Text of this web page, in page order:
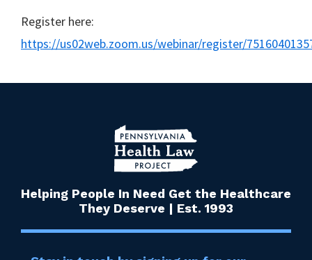
Register here:
https://us02web.zoom.us/webinar/register/
Helping People In Need Get the Healthcare
They Deserve | Est. 1993